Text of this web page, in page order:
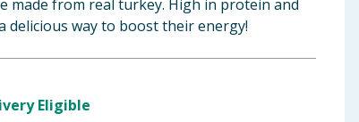
made from real turkey. High in protein and
delicious way to boost their energy!
Eligible